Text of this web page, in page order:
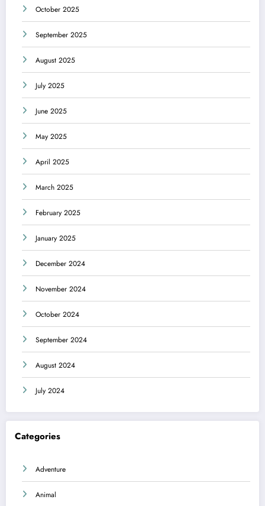
October 2025
September 2025
August 2025
July 2025
June 2025
May 2025
April 2025
March 2025
February 2025
January 2025
December 2024
November 2024
October 2024
September 2024
August 2024
July 2024
Categories
Adventure
Animal